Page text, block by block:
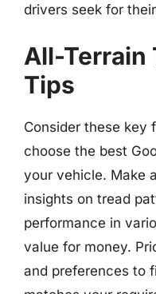
drivers seek for
All-Terrain
Tips
Consider these key
choose the best
your vehicle. Make
insights on tread
performance in
value for money.
and preferences to